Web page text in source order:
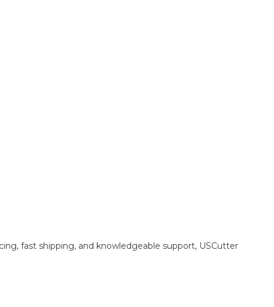
fast shipping, and knowledgeable support, USCutter